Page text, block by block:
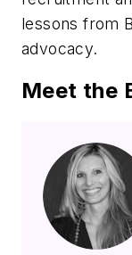
lessons from
advocacy.
Meet the